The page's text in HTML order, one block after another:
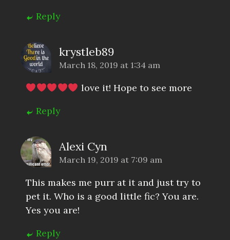
Reply
krystleb89
March 18, 2019 at 1:34 am
love it! Hope to see more
Reply
Alexi Cyn
March 19, 2019 at 7:09 am
This makes me purr at it and just try to
pet it. Who is a good little fic? You are.
Yes you are!
Reply